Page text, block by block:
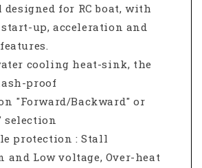
designed for RC boat, with
up, acceleration and
cooling heat-sink, the
proof
"Forward/Backward" or
selection
protection : Stall
and Low voltage, Over-heat